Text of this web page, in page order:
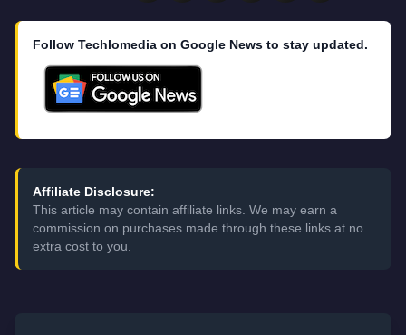
Follow Techlomedia on Google News to stay updated.
Affiliate Disclosure:
This article may contain affiliate links. We may earn a
commission on purchases made through these links at no
extra cost to you.